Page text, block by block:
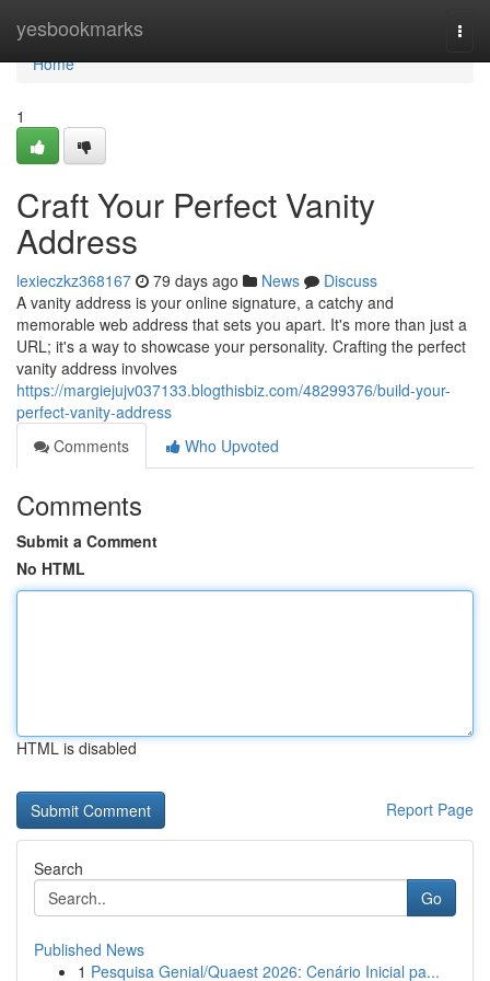
yesbookmarks
Home
Home
1
Craft Your Perfect Vanity
Address
lexieczkz368167 79 days ago News
Discuss
A vanity address is your online signature, a catchy and
memorable web address that sets you apart. It's more than just a
URL; it's a way to showcase your personality. Crafting the perfect
vanity address involves
https://margiejujv037133.blogthisbiz.com/48299376/build-your-
perfect-vanity-address
Comments
Who Upvoted
Comments
Submit a Comment
No HTML
HTML is disabled
Report Page
Search
Go
Published News
1 Pesquisa Genial/Quaest 2026: Cenário Inicial pa...